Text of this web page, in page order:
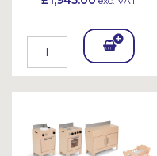
Add
To
et